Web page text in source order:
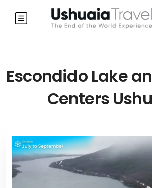
Escondido Lake
Centers